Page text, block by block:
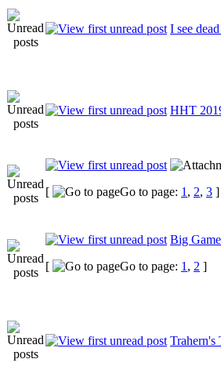
I see
HHT
[
Go to page: 1 , 2, 3 ]
Big Game
[
Go to page: 1 , 2 ]
Trahern's